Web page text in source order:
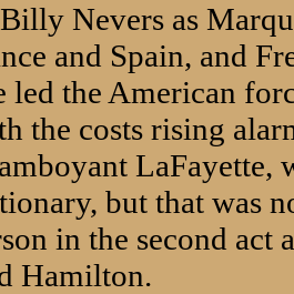
Nevers as
and Spain, and
led the American
the costs rising
but that was
in the second
Hamilton.